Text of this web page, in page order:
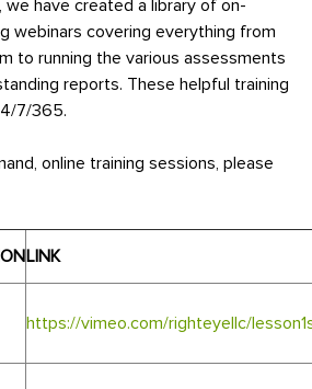
we have created a library of on-
webinars covering everything from
to running the various assessments
reports. These helpful training
7/365.
online training sessions, please
LINK
https://vimeo.com/righteyellc/